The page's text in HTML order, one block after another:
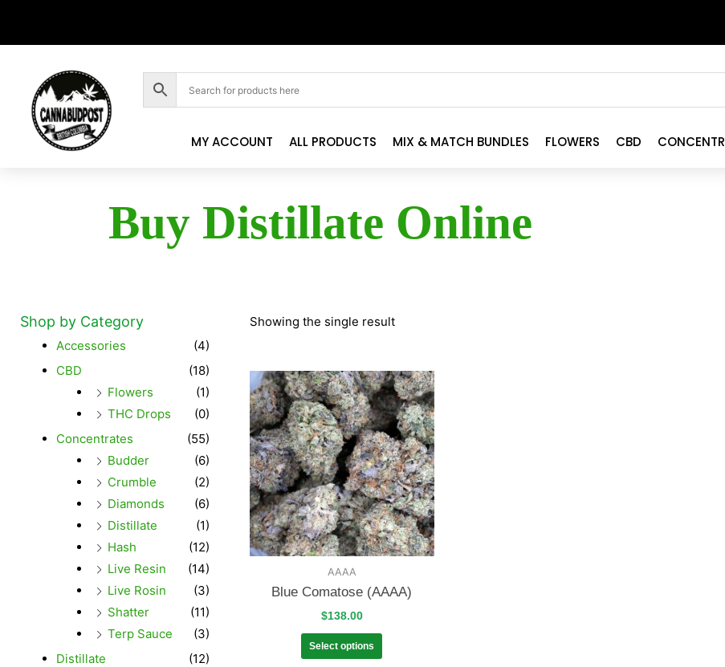
MY ACCOUNT ALL PRODUCTS MIX & MATCH BUNDLES FLOWERS CBD
Buy Distillate Online
Shop by Category
Accessories
(4)
CBD
(18)
Flowers
(1)
THC Drops
(0)
Concentrates
(55)
Budder
(6)
Crumble
(2)
Diamonds
(6)
Distillate
(1)
Hash
(12)
Live Resin
(14)
Live Rosin
(3)
Shatter
(11)
Terp Sauce
(3)
Distillate
(12)
Showing the single result
AAAA
Blue Comatose (AAAA)
$138.00
Select options